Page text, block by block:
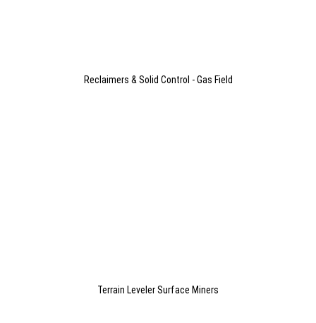
Reclaimers & Solid Control - Gas Field
Terrain Leveler Surface Miners